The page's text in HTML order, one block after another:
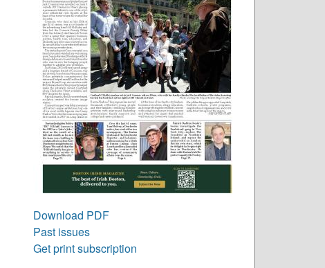
Download PDF
Past issues
Get print subscription